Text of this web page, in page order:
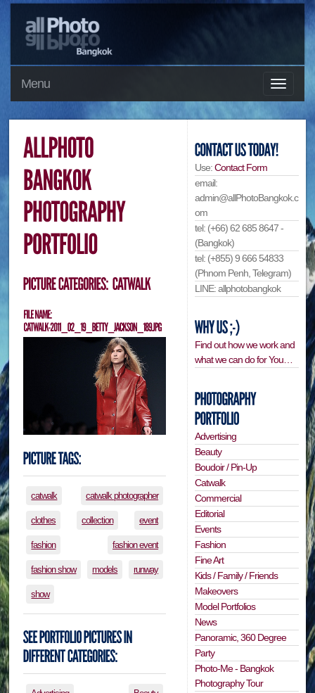
Menu
catwalk catwalk photographer
clothes collection event
fashion fashion event
fashion show models runway
show
Use:Contact Form
email:
admin@allPhotoBangkok.c
om
tel: (+66) 62 685 8647 -
(Bangkok)
tel: (+855) 9 666 54833
(Phnom Penh, Telegram)
LINE: allphotobangkok
Find out how we work and
what we can do for You…
Advertising
Beauty
Boudoir / Pin-Up
Catwalk
Commercial
Editorial
Events
Fashion
Fine Art
Kids / Family / Friends
Makeovers
Model Portfolios
News
Panoramic, 360 Degree
Party
Photo-Me - Bangkok
Photography Tour